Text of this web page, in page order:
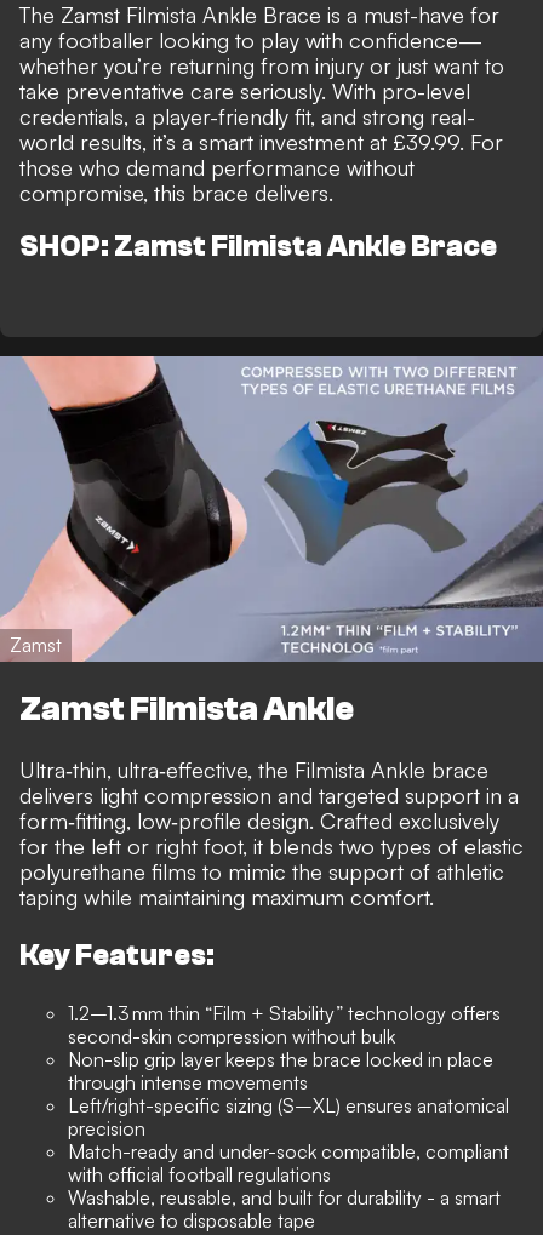
The Zamst Filmista Ankle Brace is a must-have for
any footballer looking to play with confidence—
whether you’re returning from injury or just want to
take preventative care seriously. With pro-level
credentials, a player-friendly fit, and strong real-
world results, it’s a smart investment at £39.99. For
those who demand performance without
compromise, this brace delivers.
SHOP: Zamst Filmista Ankle Brace
Zamst
Zamst Filmista Ankle
Ultra‑thin, ultra‑effective, the Filmista Ankle brace
delivers light compression and targeted support in a
form‑fitting, low‑profile design. Crafted exclusively
for the left or right foot, it blends two types of elastic
polyurethane films to mimic the support of athletic
taping while maintaining maximum comfort.
Key Features:
1.2–1.3 mm thin “Film + Stability” technology offers
second-skin compression without bulk
Non-slip grip layer keeps the brace locked in place
through intense movements
Left/right-specific sizing (S–XL) ensures anatomical
precision
Match-ready and under-sock compatible, compliant
with official football regulations
Washable, reusable, and built for durability - a smart
alternative to disposable tape